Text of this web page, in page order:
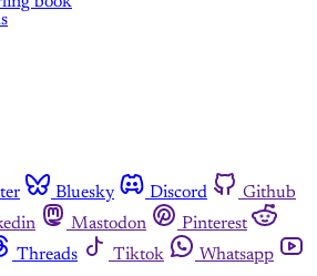
Bluesky Discord
Github
Mastodon
Pinterest
Threads Tiktok
Whatsapp